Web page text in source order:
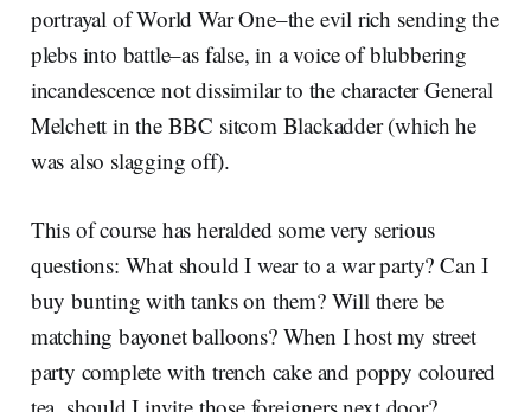
portrayal of World War One–the evil rich sending the
plebs into battle–as false, in a voice of blubbering
incandescence not dissimilar to the character General
Melchett in the BBC sitcom Blackadder (which he
was also slagging off).
This of course has heralded some very serious
questions: What should I wear to a war party? Can I
buy bunting with tanks on them? Will there be
matching bayonet balloons? When I host my street
party complete with trench cake and poppy coloured